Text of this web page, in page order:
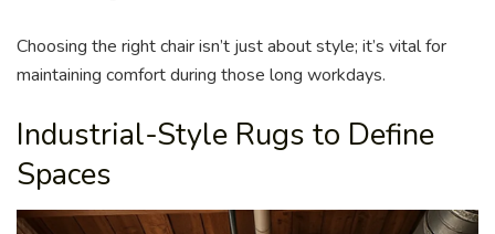
Choosing the right chair isn’t just about style; it’s vital for
maintaining comfort during those long workdays.
Industrial-Style Rugs to Define
Spaces